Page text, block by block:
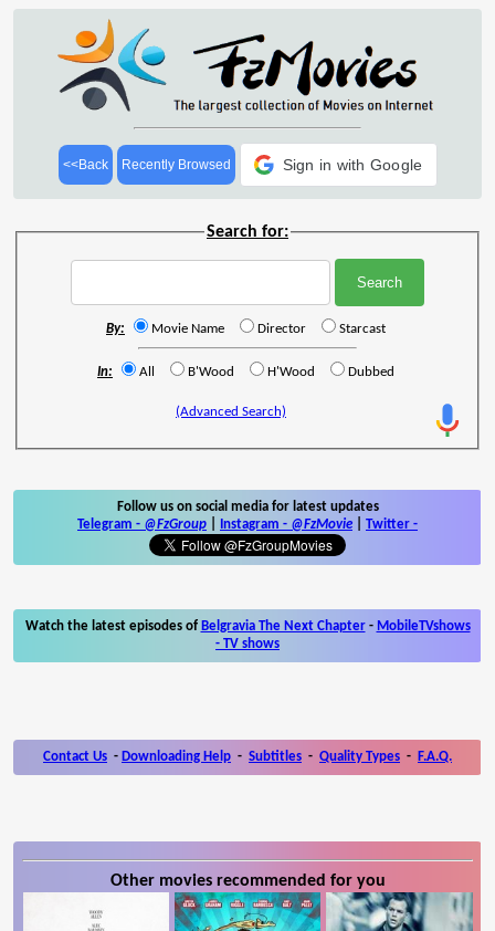
<<Back Recently Browsed Sign in with Google
Search for:
By: Movie Name Director Starcast
In: All B'Wood H'Wood Dubbed
(Advanced Search)
Follow us on social media for latest updates
Telegram - @FzGroup Instagram - @FzMovie Twitter -
Watch the latest episodes of Belgravia The Next Chapter- MobileTVshows
- TV shows
Contact Us - Downloading Help - Subtitles - Quality Types - F.A.Q.
Other movies recommended for you